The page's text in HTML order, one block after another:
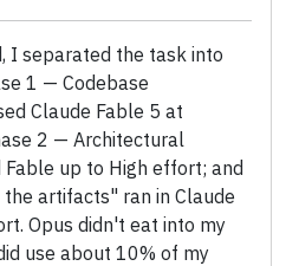
I separated the task into
1 — Codebase
Claude Fable 5 at
2 — Architectural
up to High effort; and
artifacts" ran in Claude
Opus didn't eat into my
use about 10% of my